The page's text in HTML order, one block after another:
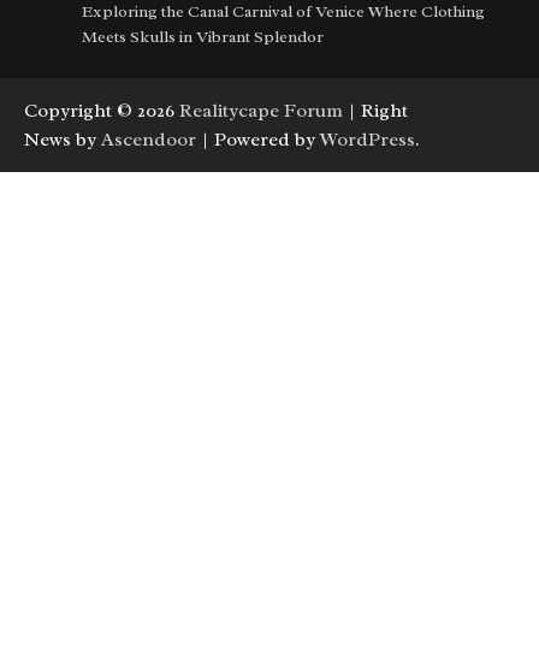
Exploring the Canal Carnival of Venice Where Clothing
Meets Skulls in Vibrant Splendor
Copyright © 2026 Realitycape Forum | Right
News by Ascendoor | Powered byWordPress.